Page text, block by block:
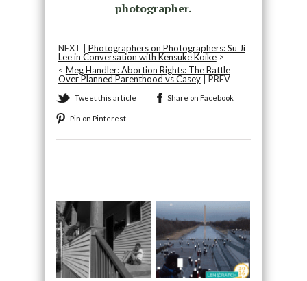
photographer.
NEXT | Photographers on Photographers: Su Ji
Lee in Conversation with Kensuke Koike>
< Meg Handler: Abortion Rights: The Battle
Over Planned Parenthood vs Casey| PREV
Tweet this article Share on Facebook
Pin on Pinterest